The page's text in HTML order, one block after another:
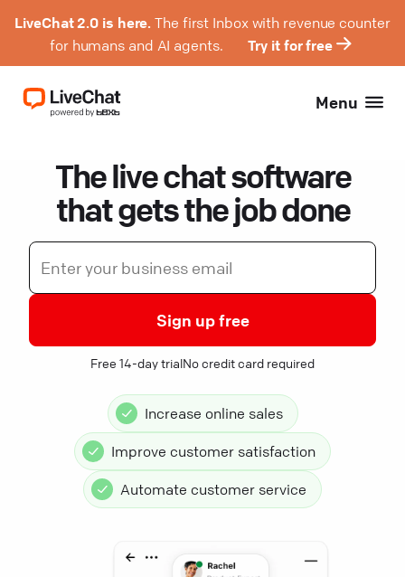
LiveChat 2.0 is here. The first Inbox with revenue counter
for humans and AI agents.
Try it for free
Menu
The live chat software
that gets the job done
Sign up free
Free 14-day trialNo credit card required
Increase online sales
Improve customer satisfaction
Automate customer service